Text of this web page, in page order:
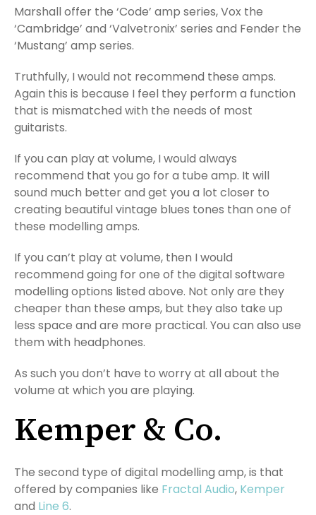
Marshall offer the ‘Code’ amp series, Vox the
‘Cambridge’ and ‘Valvetronix’ series and Fender the
‘Mustang’ amp series.
Truthfully, I would not recommend these amps.
Again this is because I feel they perform a function
that is mismatched with the needs of most
guitarists.
If you can play at volume, I would always
recommend that you go for a tube amp. It will
sound much better and get you a lot closer to
creating beautiful vintage blues tones than one of
these modelling amps.
If you can’t play at volume, then I would
recommend going for one of the digital software
modelling options listed above. Not only are they
cheaper than these amps, but they also take up
less space and are more practical. You can also use
them with headphones.
As such you don’t have to worry at all about the
volume at which you are playing.
Kemper & Co.
The second type of digital modelling amp, is that
offered by companies like Fractal Audio, Kemper
and Line 6.